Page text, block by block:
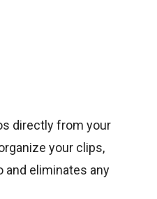
directly from your
your clips,
and eliminates any